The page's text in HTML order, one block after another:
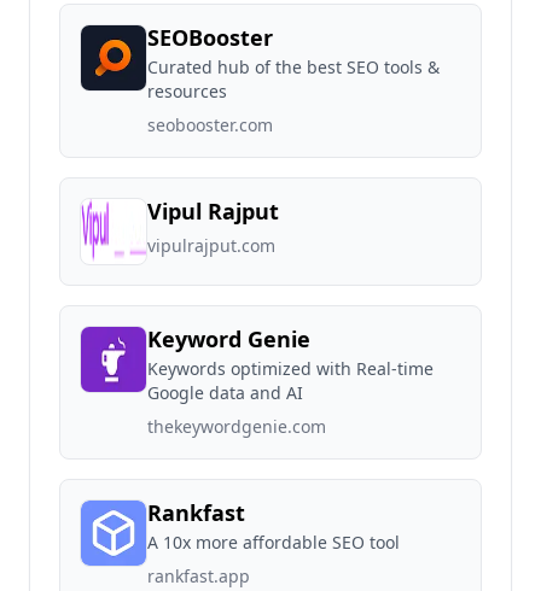
SEOBooster
Curated hub of the best SEO tools &
resources
seobooster.com
Vipul Rajput
vipulrajput.com
Keyword Genie
Keywords optimized with Real-time
Google data and AI
thekeywordgenie.com
Rankfast
A 10x more affordable SEO tool
rankfast.app